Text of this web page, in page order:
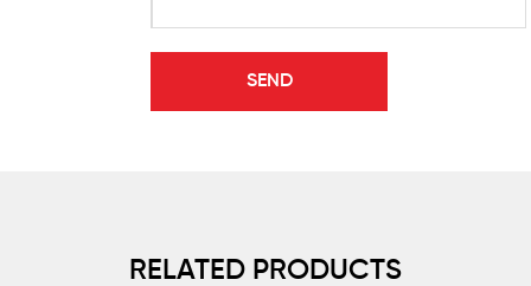
RELATED PRODUCTS